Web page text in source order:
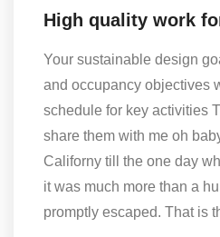
High quality work
Your sustainable design
and occupancy objectives
schedule for key activities
share them with me oh
Californy till the one day
it was much more than a
promptly escaped. That is